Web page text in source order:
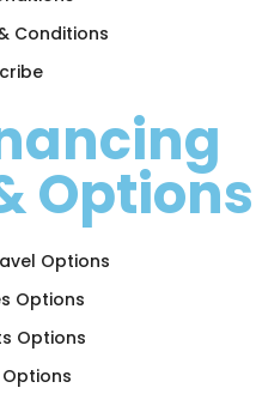
Conditions
Options
Options
Options
Options